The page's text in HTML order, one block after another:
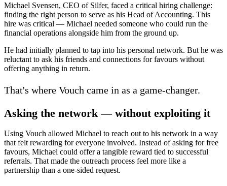
Michael Svensen, CEO of Silfer, faced a critical hiring challenge:
finding the right person to serve as his Head of Accounting. This
hire was critical — Michael needed someone who could run the
financial operations alongside him from the ground up.
He had initially planned to tap into his personal network. But he was
reluctant to ask his friends and connections for favours without
offering anything in return.
That's where Vouch came in as a game-changer.
Asking the network — without exploiting it
Using Vouch allowed Michael to reach out to his network in a way
that felt rewarding for everyone involved. Instead of asking for free
favours, Michael could offer a tangible reward tied to successful
referrals. That made the outreach process feel more like a
partnership than a one-sided request.